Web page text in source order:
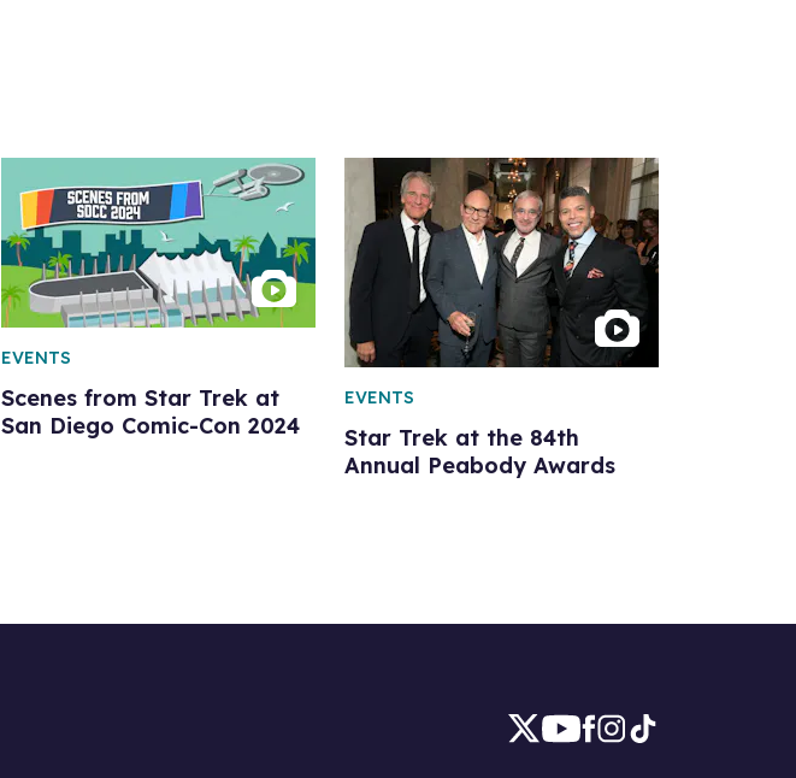
Scenes from Star Trek at
San Diego Comic-Con 2024
EVENTS
Star Trek at the 84th
Annual Peabody Awards
EVENTS